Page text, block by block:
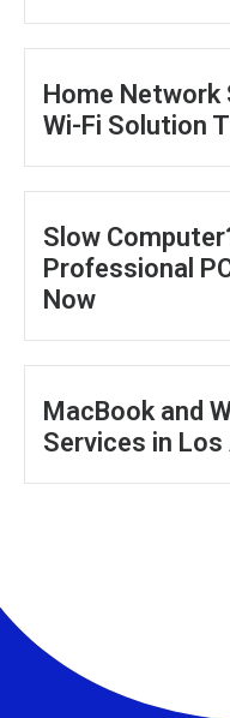
Home Network
Wi-Fi Solution
Slow
Professional
Now
MacBook and
Services in Los